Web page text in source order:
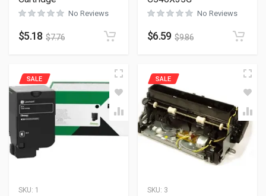
No Reviews
$5.18 $7.76
No Reviews
$6.59 $9.86
SKU: 1
SALE
SKU: 3
SALE